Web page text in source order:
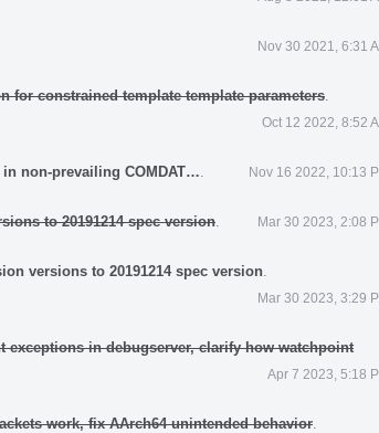
Nov 30 2021, 6:31
for constrained template template parameters
Oct 12 2022, 8:52
in non-prevailing COMDAT… Nov 16 2022, 10:13
to 20191214 spec version Mar 30 2023, 2:08
versions to 20191214 spec version
Mar 30 2023, 3:29
exceptions in debugserver, clarify how watchpoint
Apr 7 2023, 5:18
work, fix AArch64 unintended behavior